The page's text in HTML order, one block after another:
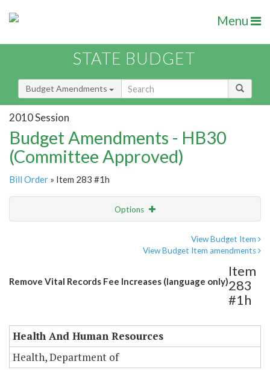
Menu
STATE BUDGET
Budget Amendments
2010 Session
Budget Amendments - HB30
(Committee Approved)
Bill Order » Item 283 #1h
Options
View Budget Item
View Budget Item amendments
Remove Vital Records Fee Increases (language only)
Item
283
#1h
Health And Human Resources
Health, Department of